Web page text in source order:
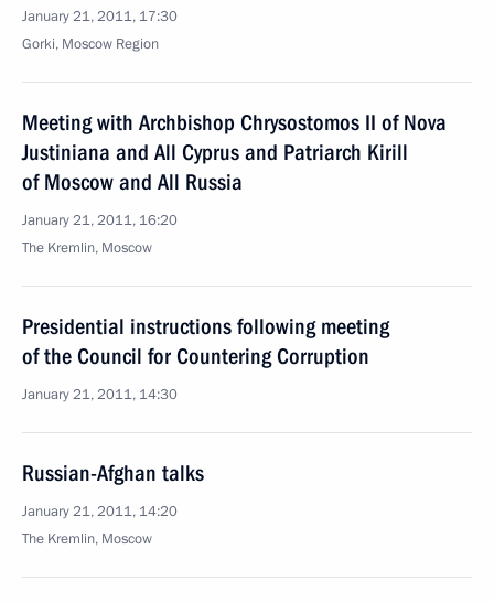
January 21, 2011, 17:30
Gorki, Moscow Region
Meeting with Archbishop Chrysostomos II of Nova
Justiniana and All Cyprus and Patriarch Kirill
of Moscow and All Russia
January 21, 2011, 16:20
The Kremlin, Moscow
Presidential instructions following meeting
of the Council for Countering Corruption
January 21, 2011, 14:30
Russian-Afghan talks
January 21, 2011, 14:20
The Kremlin, Moscow